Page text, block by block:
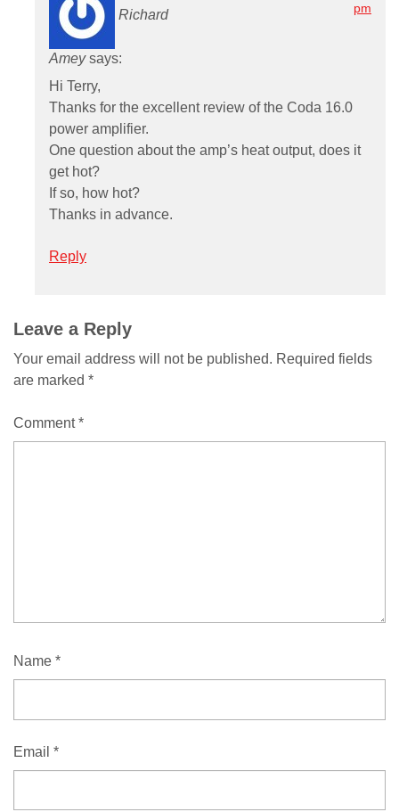
Richard
Amey says:
pm
Hi Terry,
Thanks for the excellent review of the Coda 16.0
power amplifier.
One question about the amp’s heat output, does it
get hot?
If so, how hot?
Thanks in advance.
Reply
Comment
navigation
Leave a Reply
Your email address will not be published. Required fields
are marked *
Comment*
Name *
Email *